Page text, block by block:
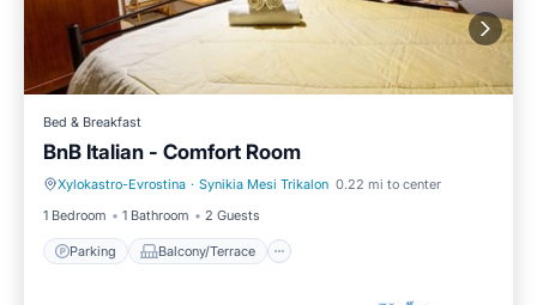
Bed & Breakfast
BnB Italian - Comfort Room
Xylokastro-Evrostina · Synikia Mesi Trikalon 0.22 mi to center
1 Bedroom
1 Bathroom 2 Guests
Parking Balcony/Terrace
Parking Balcony/Terrace